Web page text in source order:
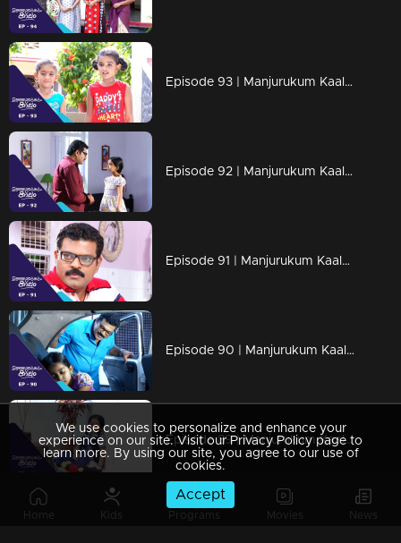
Home Kids Programs Movies News
Episode 93 | Manjurukum Kaalam
Episode 92 | Manjurukum Kaalam
Episode 91 | Manjurukum Kaalam
Episode 90 | Manjurukum Kaalam
Episode 89 | Manjurukum Kaalam
We use cookies to personalize and enhance your
experience on our site. Visit our Privacy Policy page to
learn more. By using our site, you agree to our use of
cookies.
Accept